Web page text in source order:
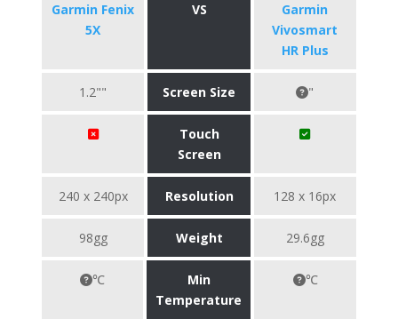
Garmin Fenix
5X
VS
Garmin
Vivosmart
HR Plus
1.2"" Screen Size "
Touch
Screen
240 x 240px Resolution 128 x 16px
98gg Weight 29.6gg
℃
Min
Temperature
℃